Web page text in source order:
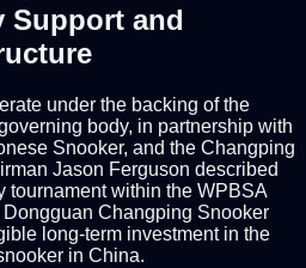
Support and
under the backing of the
body, in partnership with
Snooker, and the Changping
Jason Ferguson described
tournament within the WPBSA
Changping Snooker
long-term investment in the
in China.